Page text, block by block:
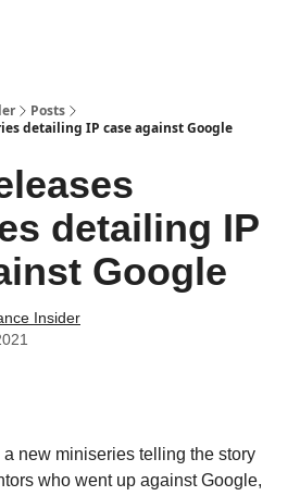
Posts
detailing IP case against Google
detailing IP
Google
Insider
new miniseries telling the story
who went up against Google,